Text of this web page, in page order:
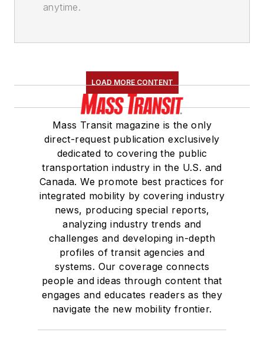
anytime.
LOAD MORE CONTENT
Mass Transit magazine is the only
direct-request publication exclusively
dedicated to covering the public
transportation industry in the U.S. and
Canada. We promote best practices for
integrated mobility by covering industry
news, producing special reports,
analyzing industry trends and
challenges and developing in-depth
profiles of transit agencies and
systems. Our coverage connects
people and ideas through content that
engages and educates readers as they
navigate the new mobility frontier.